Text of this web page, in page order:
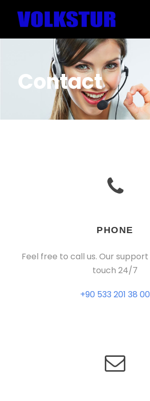
Contact
PHONE
Feel free to call us. Our
touch 24/7
+90 533 201 38 00